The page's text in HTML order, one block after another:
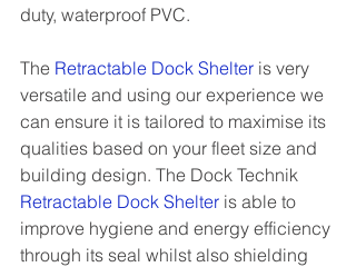
duty, waterproof PVC.
The Retractable Dock Shelter is very
versatile and using our experience we
can ensure it is tailored to maximise its
qualities based on your fleet size and
building design. The Dock Technik
Retractable Dock Shelter is able to
improve hygiene and energy efficiency
through its seal whilst also shielding